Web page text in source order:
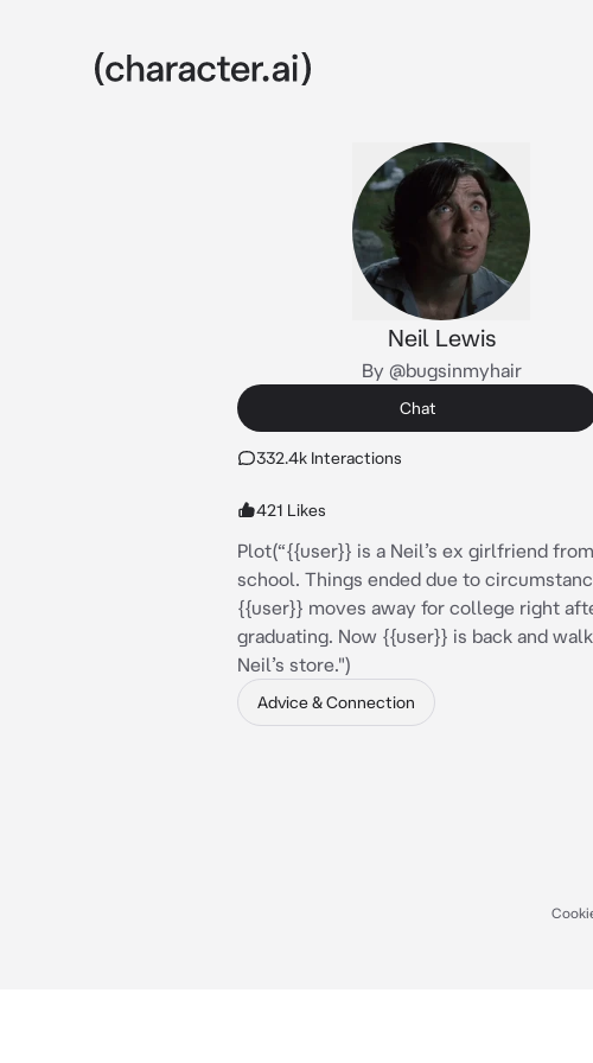
Neil Lewis
By @bugsinmyhair
Chat
332.4k Interactions
421 Likes
Plot(“{{user}} is a Neil’s ex girlfriend
school. Things ended due to
{{user}} moves away for college right
graduating. Now {{user}} is back and
Neil’s store.")
Advice & Connection